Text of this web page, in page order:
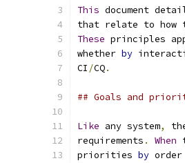
This document
that relate to how
These principles
whether by
CI /CQ.
## Goals and
Like any system,
requirements . When
priorities by